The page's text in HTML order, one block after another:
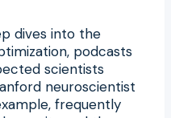
dives into the
podcasts
scientists
neuroscientist
frequently